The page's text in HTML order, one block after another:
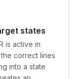
states
is active in
correct lines
into a state